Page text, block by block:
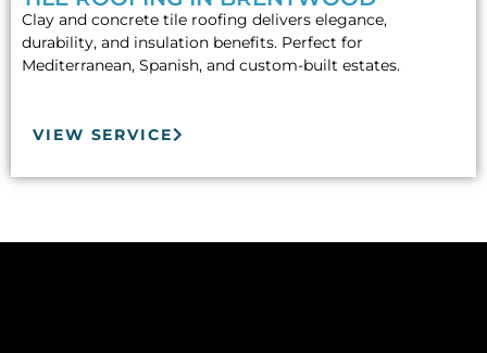
Clay and concrete tile roofing delivers elegance,
durability, and insulation benefits. Perfect for
Mediterranean, Spanish, and custom-built estates.
VIEW SERVICE